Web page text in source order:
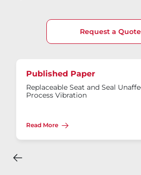
Request a Quote
Published Paper
Replaceable Seat and Seal
Process Vibration
Read More